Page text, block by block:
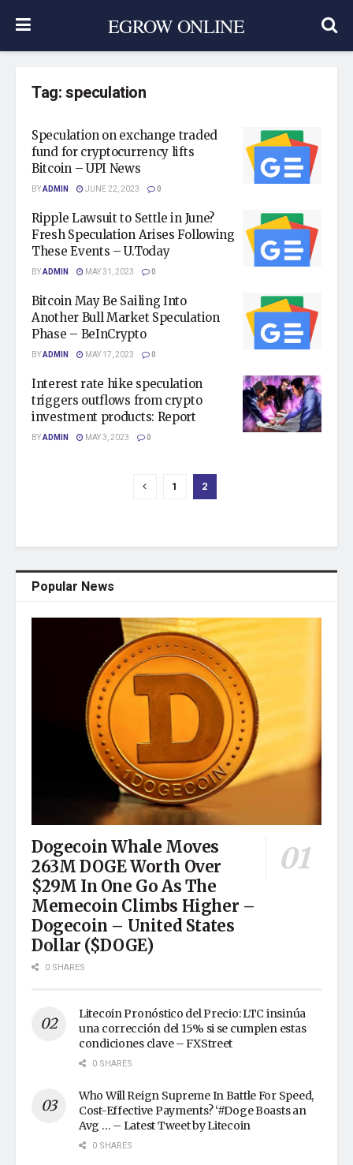
EGROW ONLINE
Tag:speculation
Speculation on exchange traded
fund for cryptocurrency lifts
Bitcoin – UPI News
BYADMIN JUNE 22, 2023 0
Ripple Lawsuit to Settle in June?
Fresh Speculation Arises Following
These Events – U.Today
BYADMIN MAY 31, 2023 0
Bitcoin May Be Sailing Into
Another Bull Market Speculation
Phase – BeInCrypto
BYADMIN MAY 17, 2023 0
Interest rate hike speculation
triggers outflows from crypto
investment products: Report
BYADMIN MAY 3, 2023 0
1 2
Popular News
Dogecoin Whale Moves
263M DOGE Worth Over
$29M In One Go As The
Memecoin Climbs Higher –
Dogecoin – United States
Dollar ($DOGE)
0 SHARES
Litecoin Pronóstico del Precio: LTC insinúa
una corrección del 15% si se cumplen estas
condiciones clave – FXStreet
0 SHARES
Who Will Reign Supreme In Battle For Speed,
Cost-Effective Payments? ‘#Doge Boasts an
Avg … – Latest Tweet by Litecoin
0 SHARES